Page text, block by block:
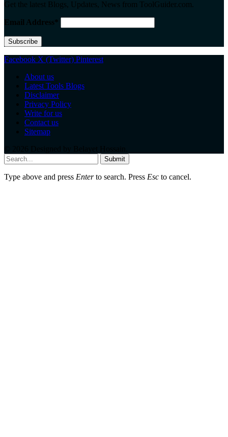
Get the latest Blogs, Updates, News from ToolGuider.com.
Email Address*
Facebook X (Twitter) Pinterest
About us
Latest Tools Blogs
Disclaimer
Privacy Policy
Write for us
Contact us
Sitemap
Submit
Type above and press Enterto search. Press Esc to cancel.